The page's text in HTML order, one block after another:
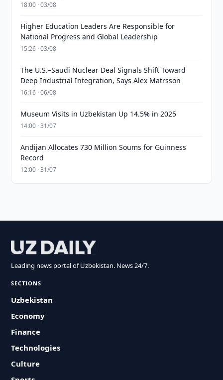
18:00 · 03/08
Higher Education Leaders Are Responsible for
National Progress and Global Leadership
15:26 · 03/08
The U.S.–Saudi Nuclear Deal Signals Shift Toward
Deep Industrial Integration, Says Alex Matrsson
16:16 · 06/08
Museum Visits in Uzbekistan Up 14.5% in 2025
14:00 · 31/07
Andijan Allocates 730 Million Soums for Guinness
Record
12:00 · 31/07
Leading news portal of Uzbekistan. News 24/7.
SECTIONS
Uzbekistan
Economy
Finance
Technologies
Culture